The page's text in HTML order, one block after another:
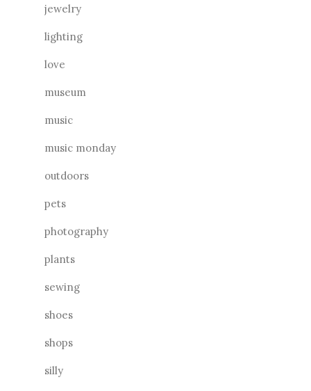
jewelry
lighting
love
museum
music
music monday
outdoors
pets
photography
plants
sewing
shoes
shops
silly